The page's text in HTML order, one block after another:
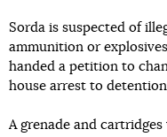
Sorda is suspected of
ammunition or explosives
handed a petition to
house arrest to
A grenade and